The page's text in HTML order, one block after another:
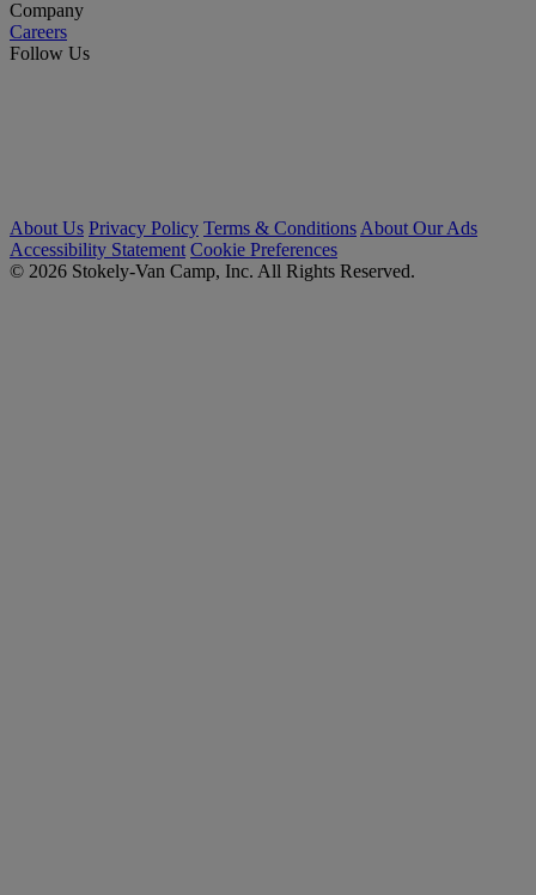
Company
Careers
Follow Us
About Us Privacy Policy Terms & Conditions About Our Ads
Accessibility Statement Cookie Preferences
© 2026 Stokely-Van Camp, Inc. All Rights Reserved.